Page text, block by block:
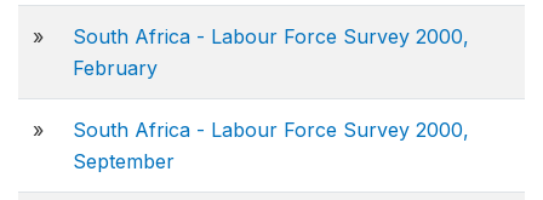
»
South Africa - Labour Force Survey 2000,
February
»
South Africa - Labour Force Survey 2000,
September